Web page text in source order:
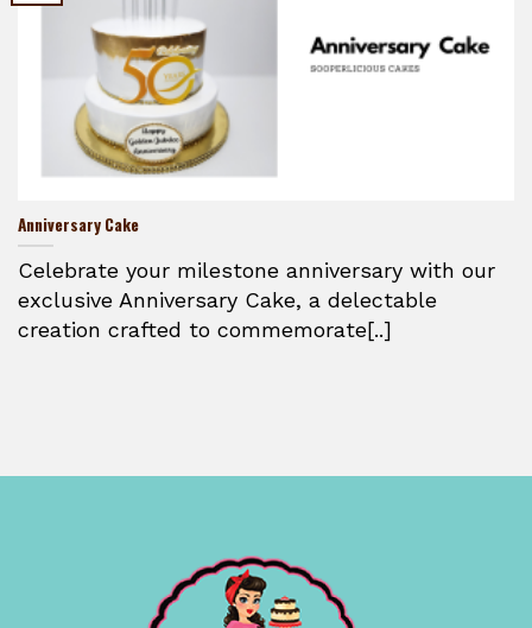
Anniversary Cake
Celebrate your milestone anniversary with our
exclusive Anniversary Cake, a delectable
creation crafted to commemorate[..]